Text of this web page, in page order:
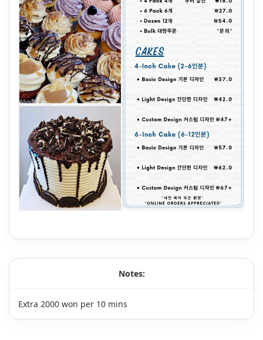
Notes:
Extra 2000 won per 10 mins